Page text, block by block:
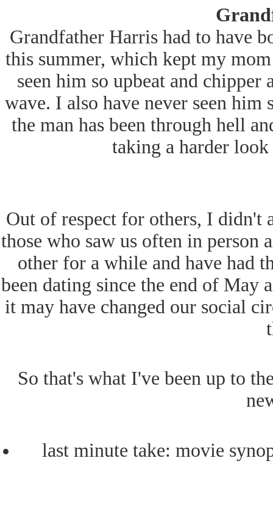
Grandfather Harris had to have
this summer, which kept my
seen him so upbeat and
wave. I also have never seen
the man has been through hell
taking a harder
Out of respect for others, I didn't
those who saw us often in person
other for a while and have had
been dating since the end of May
it may have changed our social
So that's what I've been up to
last minute take: movie